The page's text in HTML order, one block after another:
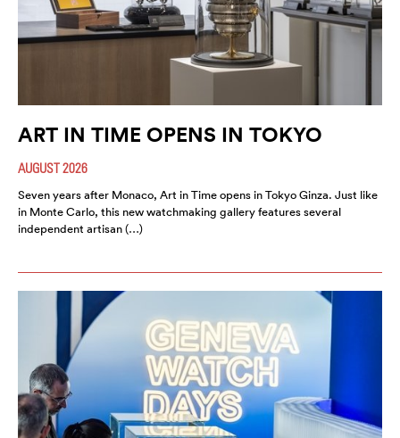
ART IN TIME OPENS IN TOKYO
AUGUST 2026
Seven years after Monaco, Art in Time opens in Tokyo Ginza. Just like
in Monte Carlo, this new watchmaking gallery features several
independent artisan (…)